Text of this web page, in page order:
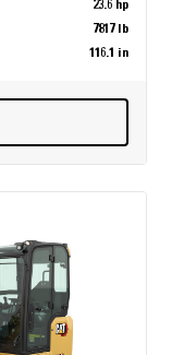
23.6 hp
7817 lb
116.1 in